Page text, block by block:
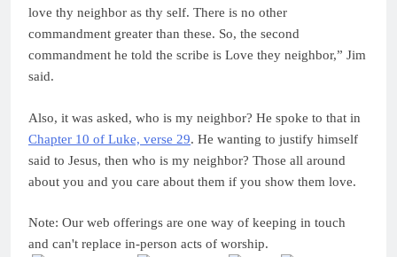
love thy neighbor as thy self. There is no other
commandment greater than these. So, the second
commandment he told the scribe is Love they neighbor,” Jim
said.
Also, it was asked, who is my neighbor? He spoke to that in
Chapter 10 of Luke, verse 29. He wanting to justify himself
said to Jesus, then who is my neighbor? Those all around
about you and you care about them if you show them love.
Note: Our web offerings are one way of keeping in touch
and can't replace in-person acts of worship.